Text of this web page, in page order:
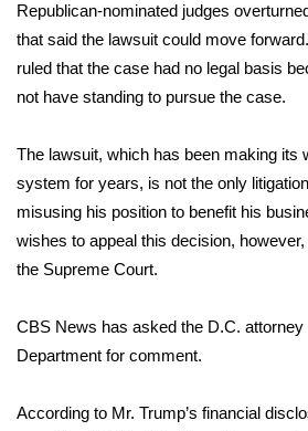
WCBI Weather Radios
Weather Whys
Weather Safety Information
Contests
Viewers Choice Awards 2026
WCBI Cutest Couple 2026
FOX 4 Winter Premieres
Republican-nominated judges
that said the lawsuit could move
ruled that the case had no legal basis
not have standing to pursue the case.
The lawsuit, which has been making its
system for years, is not the only
misusing his position to benefit his
wishes to appeal this decision,
the Supreme Court.
CBS News has asked the D.C.
Department for comment.
According to Mr. Trump’s financial